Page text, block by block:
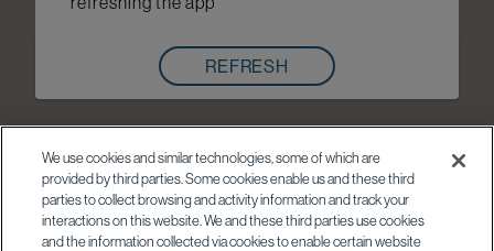
REFRESH
We use cookies and similar technologies, some of which are
provided by third parties. Some cookies enable us and these third
parties to collect browsing and activity information and track your
interactions on this website. We and these third parties use cookies
and the information collected via cookies to enable certain website